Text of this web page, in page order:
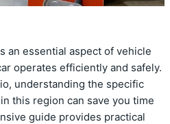
an essential aspect of vehicle
operates efficiently and safely.
understanding the specific
this region can save you time
guide provides practical